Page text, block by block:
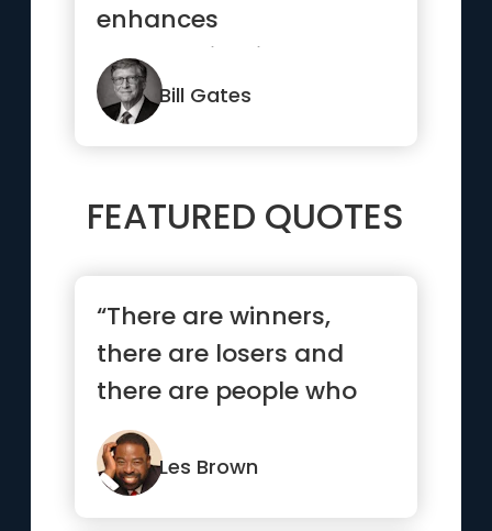
enhances
communication has
profound effects in
ter...”
Bill Gates
FEATURED QUOTES
“There are winners,
there are losers and
there are people who
have not yet learned
how to win.”
Les Brown